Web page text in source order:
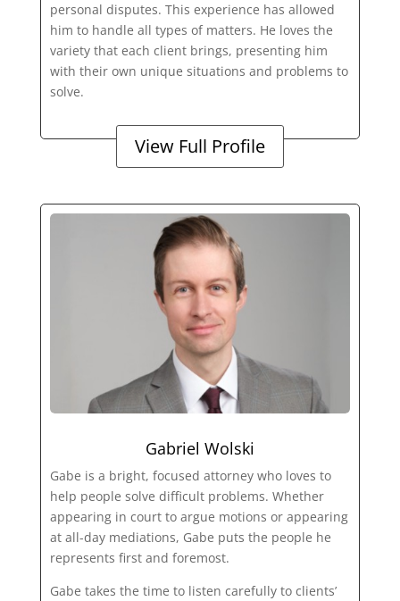
personal disputes. This experience has allowed
him to handle all types of matters. He loves the
variety that each client brings, presenting him
with their own unique situations and problems to
solve.
View Full Profile
Gabriel Wolski
Gabe is a bright, focused attorney who loves to
help people solve difficult problems. Whether
appearing in court to argue motions or appearing
at all-day mediations, Gabe puts the people he
represents first and foremost.
Gabe takes the time to listen carefully to clients’